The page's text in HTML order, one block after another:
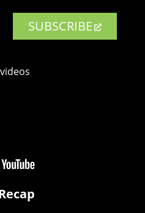
SUBSCRIBE